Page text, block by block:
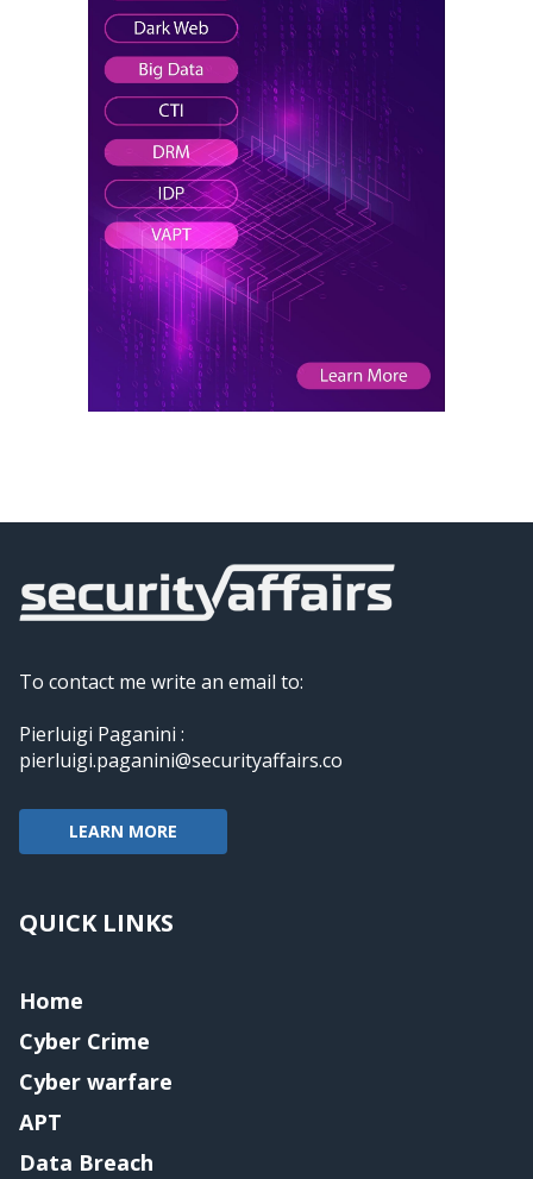
To contact me write an email to:
Pierluigi Paganini :
pierluigi.paganini@securityaffairs.co
LEARN MORE
QUICK LINKS
Home
Cyber Crime
Cyber warfare
APT
Data Breach